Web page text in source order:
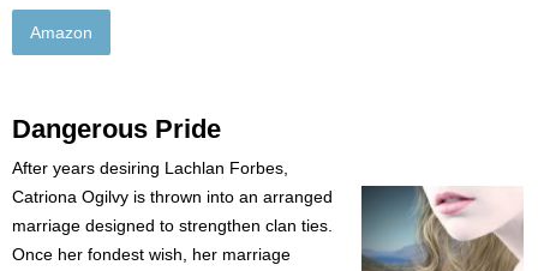
Amazon
Dangerous Pride
After years desiring Lachlan Forbes,
Catriona Ogilvy is thrown into an arranged
marriage designed to strengthen clan ties.
Once her fondest wish, her marriage